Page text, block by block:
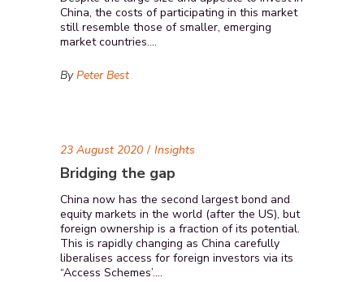
China, the costs of participating in this market
still resemble those of smaller, emerging
market countries....
By Peter Best
23 August 2020 Insights
Bridging the gap
China now has the second largest bond and
equity markets in the world (after the US), but
foreign ownership is a fraction of its potential.
This is rapidly changing as China carefully
liberalises access for foreign investors via its
“Access Schemes’....